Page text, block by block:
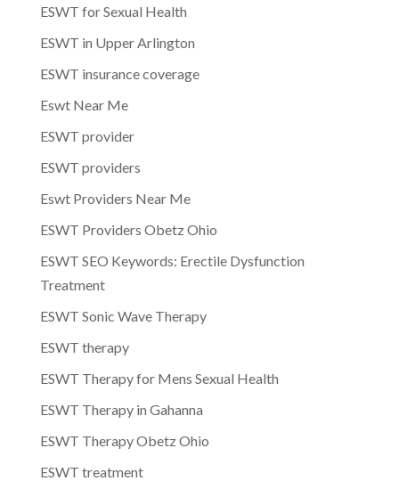
ESWT for Sexual Health
ESWT in Upper Arlington
ESWT insurance coverage
Eswt Near Me
ESWT provider
ESWT providers
Eswt Providers Near Me
ESWT Providers Obetz Ohio
ESWT SEO Keywords: Erectile Dysfunction
Treatment
ESWT Sonic Wave Therapy
ESWT therapy
ESWT Therapy for Mens Sexual Health
ESWT Therapy in Gahanna
ESWT Therapy Obetz Ohio
ESWT treatment